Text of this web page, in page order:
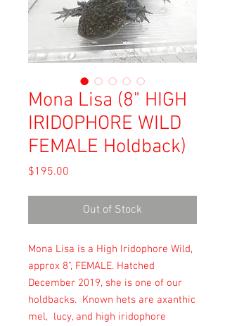
Mona Lisa (8" HIGH
IRIDOPHORE WILD
FEMALE Holdback)
$195.00
Out of Stock
Mona Lisa is a High Iridophore Wild,
approx 8", FEMALE. Hatched
December 2019, she is one of our
holdbacks. Known hets are axanthic
mel, lucy, and high iridophore